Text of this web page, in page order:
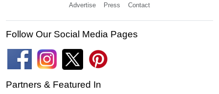
Advertise Press Contact
Follow Our Social Media Pages
Partners & Featured In